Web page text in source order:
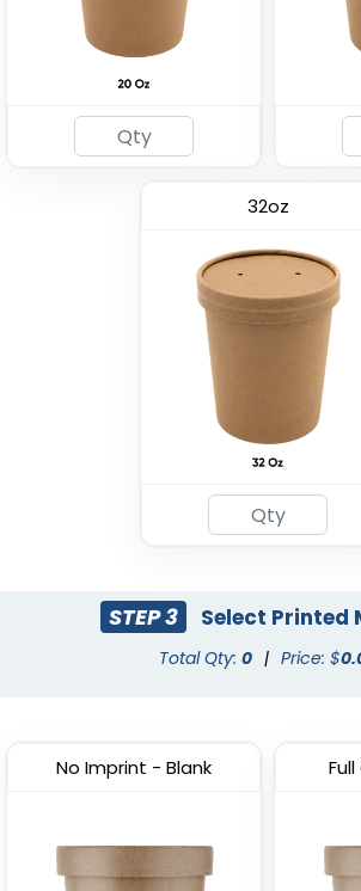
Insulated Food Bag
(1928)
Eco-
32oz
STEP 3 Select Printed
Total Qty: 0 | Price: $
No Imprint - Blank